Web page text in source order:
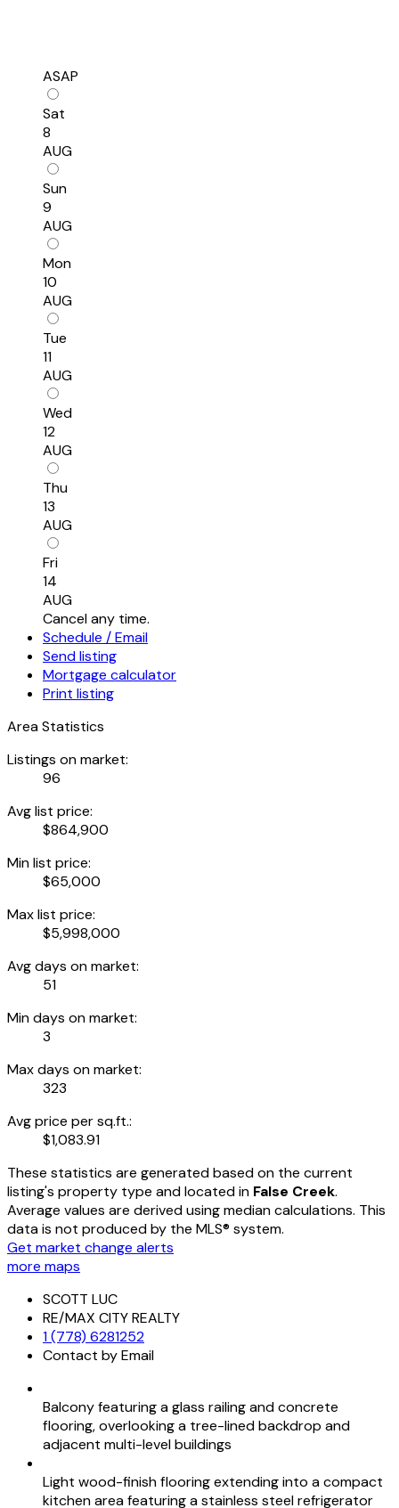
ASAP
Sat
8
AUG
Sun
9
AUG
Mon
10
AUG
Tue
11
AUG
Wed
12
AUG
Thu
13
AUG
Fri
14
AUG
Cancel any time.
Schedule / Email
Send listing
Mortgage calculator
Print listing
Area Statistics
Listings on market:
96
Avg list price:
$864,900
Min list price:
$65,000
Max list price:
$5,998,000
Avg days on market:
51
Min days on market:
3
Max days on market:
323
Avg price per sq.ft.:
$1,083.91
These statistics are generated based on the current
listing's property type and located in False Creek.
Average values are derived using median calculations. This
data is not produced by the MLS® system.
Get market change alerts
more maps
SCOTT LUC
RE/MAX CITY REALTY
1 (778) 6281252
Contact by Email
Balcony featuring a glass railing and concrete
flooring, overlooking a tree-lined backdrop and
adjacent multi-level buildings
Light wood-finish flooring extending into a compact
kitchen area featuring a stainless steel refrigerator